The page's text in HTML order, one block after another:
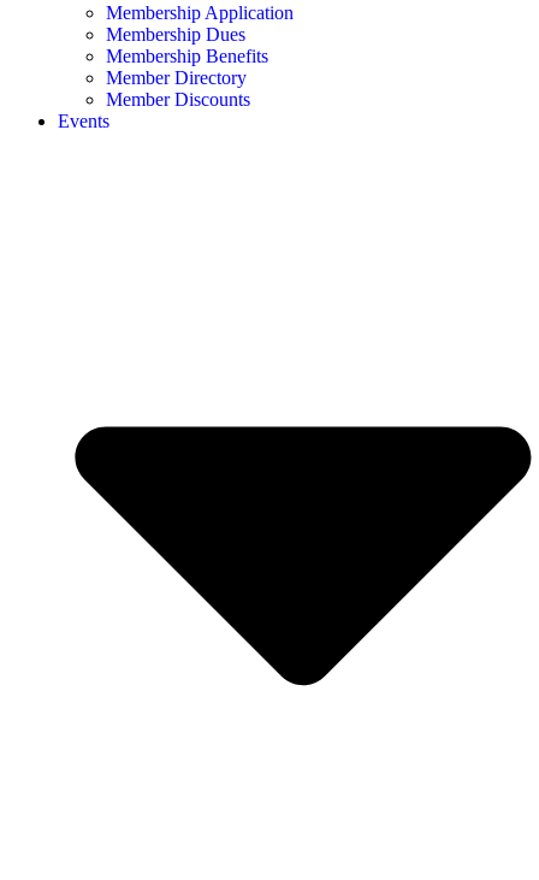
Membership Application
Membership Dues
Membership Benefits
Member Directory
Member Discounts
Events